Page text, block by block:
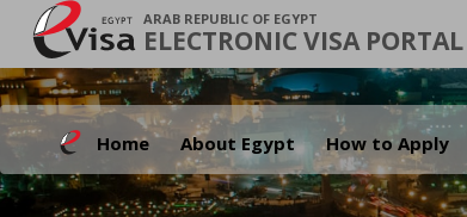
ARAB REPUBLIC OF EGYPT
ELECTRONIC VISA PORTAL
Home About Egypt How to Apply